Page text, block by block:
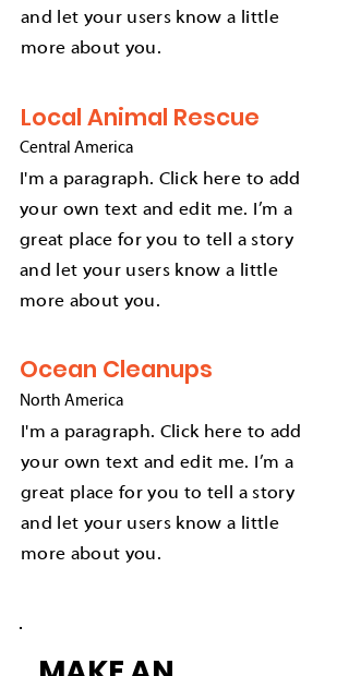
and let your users know a little
more about you.
Local Animal Rescue
Central America
I'm a paragraph. Click here to add
your own text and edit me. I’m a
great place for you to tell a story
and let your users know a little
more about you.
Ocean Cleanups
North America
I'm a paragraph. Click here to add
your own text and edit me. I’m a
great place for you to tell a story
and let your users know a little
more about you.